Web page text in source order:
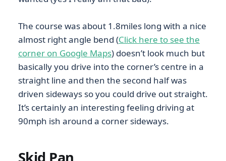
The course was about 1.8miles long with a nice
almost right angle bend (Click here to see the
corner on Google Maps) doesn’t look much but
basically you drive into the corner’s centre in a
straight line and then the second half was
driven sideways so you could drive out straight.
It’s certainly an interesting feeling driving at
90mph ish around a corner sideways.